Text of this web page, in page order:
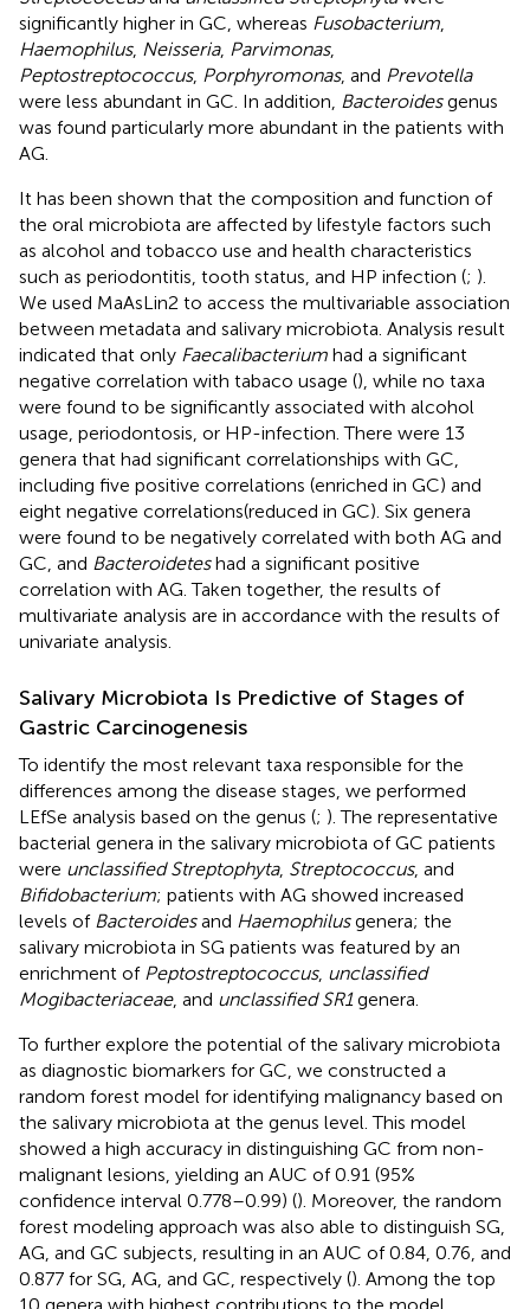
significantly higher in GC, whereas Fusobacterium
Haemophilus, Neisseria, Parvimonas,
Peptostreptococcus, Porphyromonas, and Prevotella
were less abundant in GC. In addition, Bacteroidesgenus
was found particularly more abundant in the patients with
AG.
It has been shown that the composition and function of
the oral microbiota are affected by lifestyle factors such
as alcohol and tobacco use and health characteristics
such as periodontitis, tooth status, and HP infection (; ).
We used MaAsLin2 to access the multivariable association
between metadata and salivary microbiota. Analysis result
indicated that only Faecalibacterium had a significant
negative correlation with tabaco usage (), while no taxa
were found to be significantly associated with alcohol
usage, periodontosis, or HP-infection. There were 13
genera that had significant correlationships with GC,
including five positive correlations (enriched in GC) and
eight negative correlations(reduced in GC). Six genera
were found to be negatively correlated with both AG and
GC, and Bacteroideteshad a significant positive
correlation with AG. Taken together, the results of
multivariate analysis are in accordance with the results of
univariate analysis.
Salivary Microbiota Is Predictive of Stages of
Gastric Carcinogenesis
To identify the most relevant taxa responsible for the
differences among the disease stages, we performed
LEfSe analysis based on the genus (; ). The representative
bacterial genera in the salivary microbiota of GC patients
were unclassified Streptophyta, Streptococcus, and
Bifidobacterium; patients with AG showed increased
levels of Bacteroidesand Haemophilusgenera; the
salivary microbiota in SG patients was featured by an
enrichment of Peptostreptococcus, unclassified
Mogibacteriaceae, and unclassified SR1genera.
To further explore the potential of the salivary microbiota
as diagnostic biomarkers for GC, we constructed a
random forest model for identifying malignancy based on
the salivary microbiota at the genus level. This model
showed a high accuracy in distinguishing GC from non-
malignant lesions, yielding an AUC of 0.91 (95%
confidence interval 0.778–0.99) (). Moreover, the random
forest modeling approach was also able to distinguish SG,
AG, and GC subjects, resulting in an AUC of 0.84, 0.76, and
0.877 for SG, AG, and GC, respectively (). Among the top
10 genera with highest contributions to the model